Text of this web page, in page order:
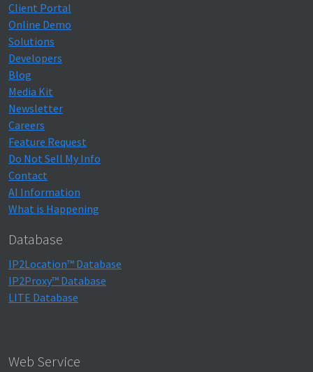
Client Portal
Online Demo
Solutions
Developers
Blog
Media Kit
Newsletter
Careers
Feature Request
Do Not Sell My Info
Contact
AI Information
What is Happening
Database
IP2Location™ Database
IP2Proxy™ Database
LITE Database
Web Service